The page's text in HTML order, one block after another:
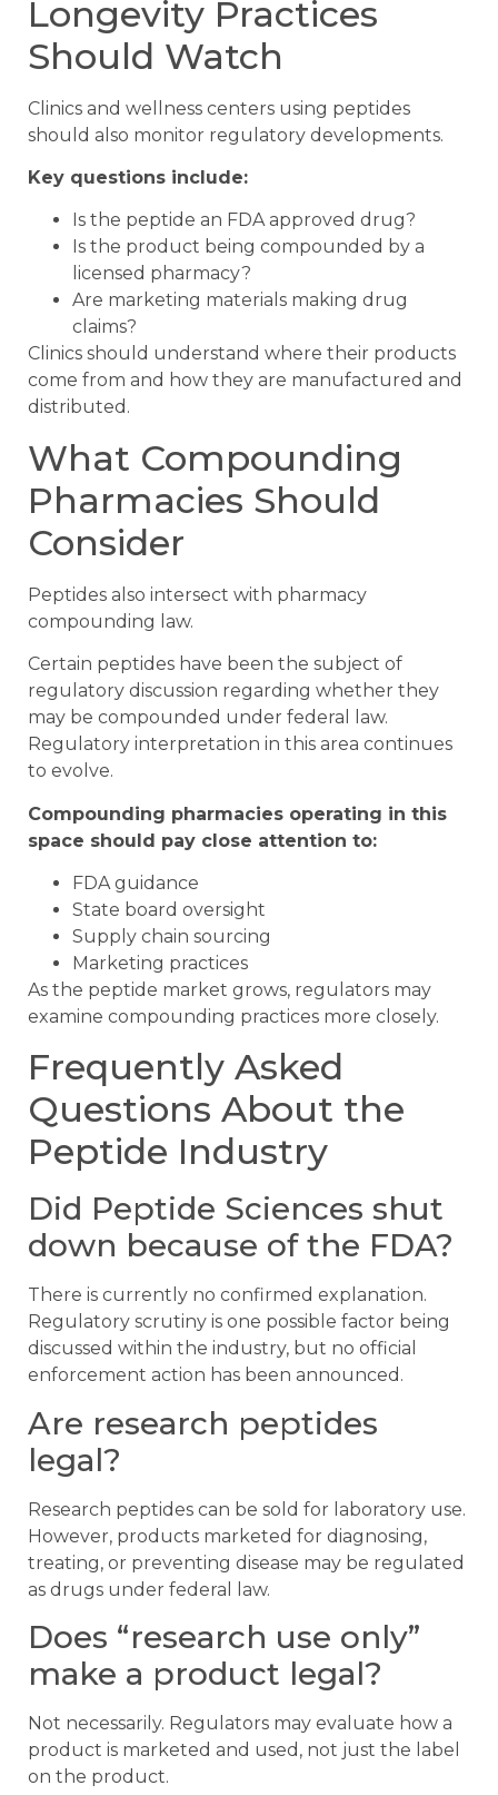
Longevity Practices
Should Watch
Clinics and wellness centers using peptides
should also monitor regulatory developments.
Key questions include:
Is the peptide an FDA approved drug?
Is the product being compounded by a
licensed pharmacy?
Are marketing materials making drug
claims?
Clinics should understand where their products
come from and how they are manufactured and
distributed.
What Compounding
Pharmacies Should
Consider
Peptides also intersect with pharmacy
compounding law.
Certain peptides have been the subject of
regulatory discussion regarding whether they
may be compounded under federal law.
Regulatory interpretation in this area continues
to evolve.
Compounding pharmacies operating in this
space should pay close attention to:
FDA guidance
State board oversight
Supply chain sourcing
Marketing practices
As the peptide market grows, regulators may
examine compounding practices more closely.
Frequently Asked
Questions About the
Peptide Industry
Did Peptide Sciences shut
down because of the FDA?
There is currently no confirmed explanation.
Regulatory scrutiny is one possible factor being
discussed within the industry, but no official
enforcement action has been announced.
Are research peptides
legal?
Research peptides can be sold for laboratory use.
However, products marketed for diagnosing,
treating, or preventing disease may be regulated
as drugs under federal law.
Does “research use only”
make a product legal?
Not necessarily. Regulators may evaluate how a
product is marketed and used, not just the label
on the product.